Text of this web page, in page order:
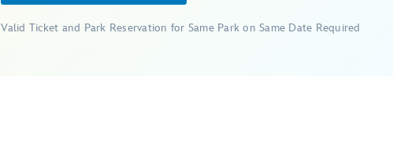
Valid Ticket and Park Reservation for Same Park on Same Date Required